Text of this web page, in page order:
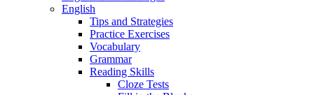
English
Tips and Strategies
Practice Exercises
Vocabulary
Grammar
Reading Skills
Cloze Tests